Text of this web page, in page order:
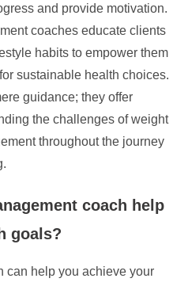
and provide motivation.
coaches educate clients
habits to empower them
sustainable health choices.
guidance; they offer
the challenges of weight
throughout the journey
coach help
goals?
can help you achieve your